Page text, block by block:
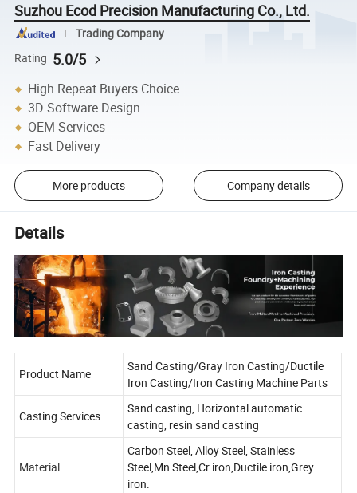
Suzhou Ecod Precision Manufacturing Co., Ltd.
Trading Company
Rating 5.0/5
High Repeat Buyers Choice
3D Software Design
OEM Services
Fast Delivery
More products Company details
Details
Product Name
Sand Casting/Gray Iron Casting/Ductile
Iron Casting/Iron Casting Machine Parts
Casting Services
Sand casting, Horizontal automatic
casting, resin sand casting
Material
Carbon Steel, Alloy Steel, Stainless
Steel,Mn Steel,Cr iron,Ductile iron,Grey
iron.